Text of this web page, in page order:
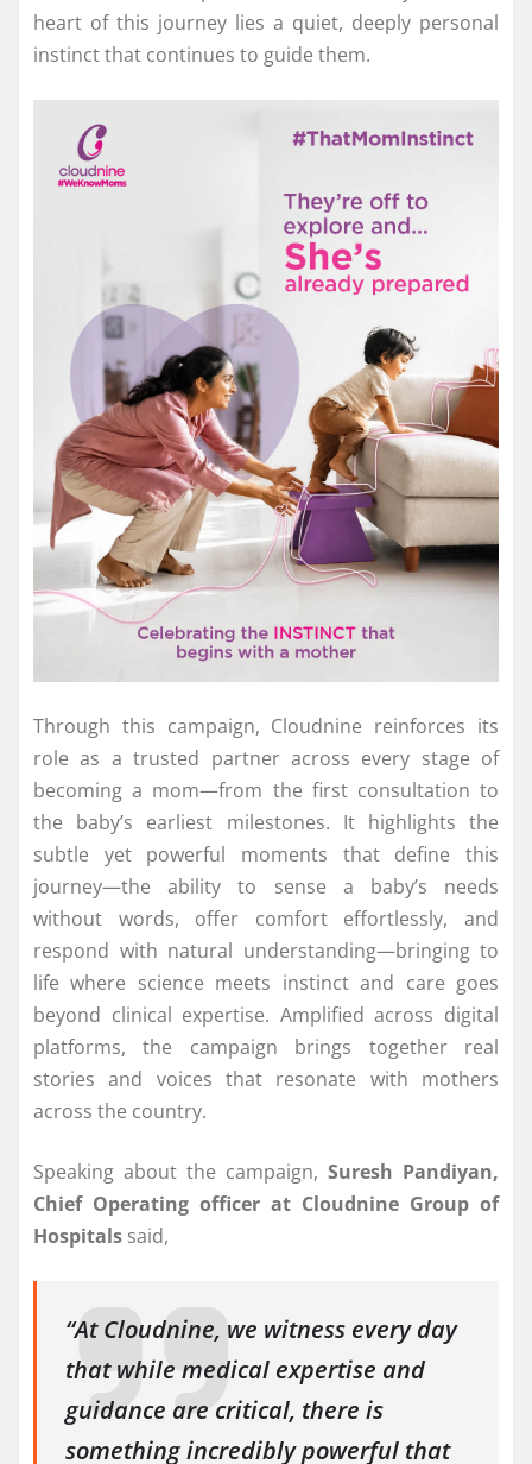
heart of this journey lies a quiet, deeply personal
instinct that continues to guide them.
Through this campaign, Cloudnine reinforces its
role as a trusted partner across every stage of
becoming a mom—from the first consultation to
the baby’s earliest milestones. It highlights the
subtle yet powerful moments that define this
journey—the ability to sense a baby’s needs
without words, offer comfort effortlessly, and
respond with natural understanding—bringing to
life where science meets instinct and care goes
beyond clinical expertise. Amplified across digital
platforms, the campaign brings together real
stories and voices that resonate with mothers
across the country.
Speaking about the campaign, Suresh Pandiyan,
Chief Operating officer at Cloudnine Group of
Hospitals said,
“At Cloudnine, we witness every day
that while medical expertise and
guidance are critical, there is
something incredibly powerful that